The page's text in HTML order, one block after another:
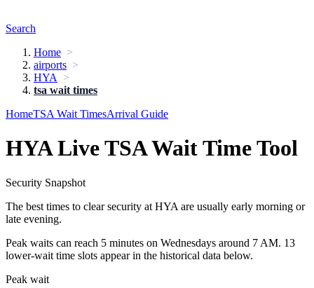
Search
Home
airports
HYA
tsa wait times
HomeTSA Wait TimesArrival Guide
HYA Live TSA Wait Time Tool
Security Snapshot
The best times to clear security at HYA are usually early morning or
late evening.
Peak waits can reach 5 minutes on Wednesdays around 7 AM. 13
lower-wait time slots appear in the historical data below.
Peak wait